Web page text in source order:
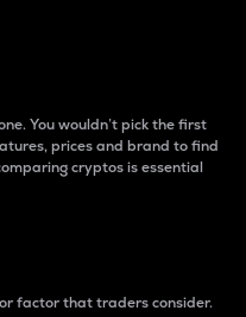
You wouldn’t pick the first
prices and brand to find
cryptos is essential
factor that traders consider.